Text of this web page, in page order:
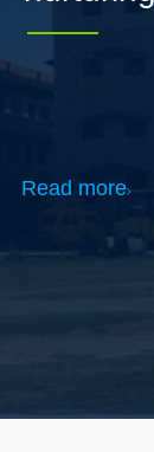
Read more